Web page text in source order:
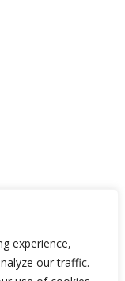
experience,
our traffic.